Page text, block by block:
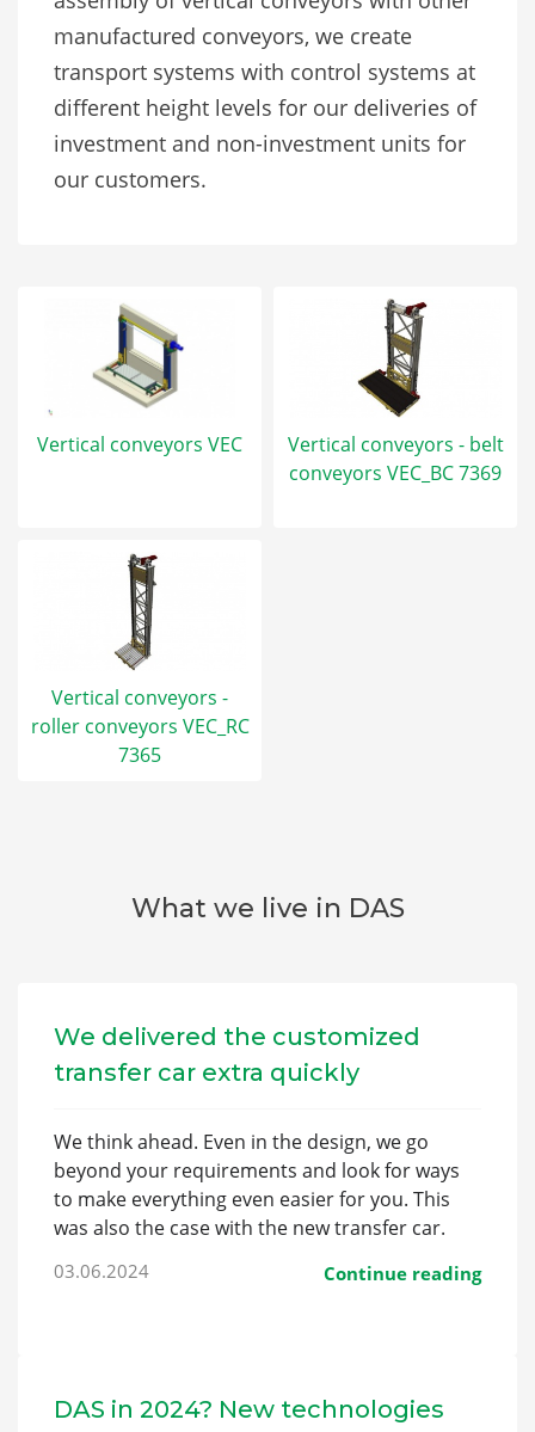
manufactured conveyors, we create
transport systems with control systems at
different height levels for our deliveries of
investment and non-investment units for
our customers.
Vertical conveyors VEC
Vertical conveyors - belt
conveyors VEC_BC 7369
Vertical conveyors -
roller conveyors VEC_RC
7365
What we live in DAS
We delivered the customized
transfer car extra quickly
We think ahead. Even in the design, we go
beyond your requirements and look for ways
to make everything even easier for you. This
was also the case with the new transfer car.
03.06.2024 Continue reading
DAS in 2024? New technologies